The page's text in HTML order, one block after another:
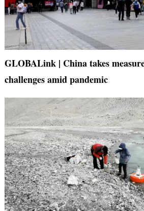
GLOBALink | China takes
challenges amid pandemic